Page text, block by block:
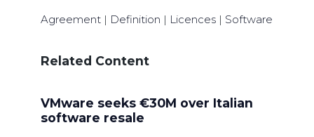
Agreement | Definition | Licences | Software
Related Content
VMware seeks €30M over Italian
software resale